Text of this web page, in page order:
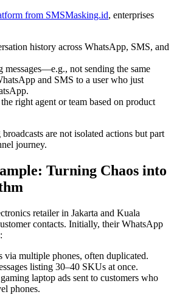
from SMSMasking.id, enterprises
history across WhatsApp, SMS, and
messages—e.g., not sending the same
and SMS to a user who just
right agent or team based on product
are not isolated actions but part
journey.
Turning Chaos into
retailer in Jakarta and Kuala
contacts. Initially, their WhatsApp
via multiple phones, often duplicated.
listing 30–40 SKUs at once.
laptop ads sent to customers who
phones.